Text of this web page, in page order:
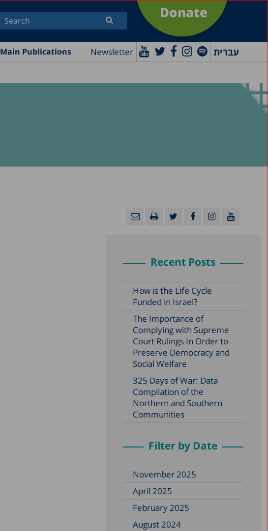
Donate
Main Publications Newsletter עברית
Recent Posts
How is the Life Cycle
Funded in Israel?
The Importance of
Complying with Supreme
Court Rulings In Order to
Preserve Democracy and
Social Welfare
325 Days of War: Data
Compilation of the
Northern and Southern
Communities
Filter by Date
November 2025
April 2025
February 2025
August 2024